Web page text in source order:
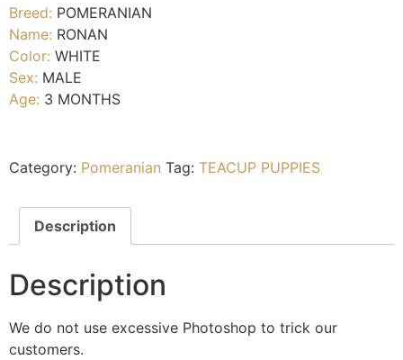
Breed: POMERANIAN
Name: RONAN
Color: WHITE
Sex: MALE
Age: 3 MONTHS
Category: Pomeranian Tag: TEACUP PUPPIES
Description
Description
We do not use excessive Photoshop to trick our
customers.